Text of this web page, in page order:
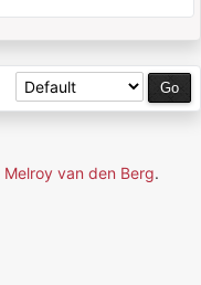
Melroy van den Berg.